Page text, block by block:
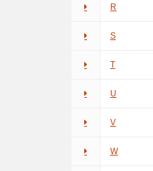
R
S
T
U
V
W